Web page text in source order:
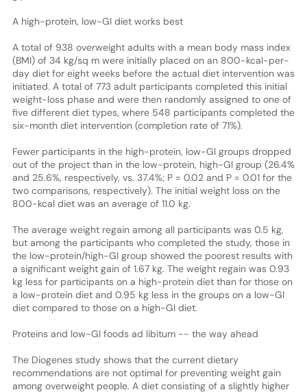
A high-protein, low-GI diet works best
A total of 938 overweight adults with a mean body mass index
(BMI) of 34 kg/sq m were initially placed on an 800-kcal-per-
day diet for eight weeks before the actual diet intervention was
initiated. A total of 773 adult participants completed this initial
weight-loss phase and were then randomly assigned to one of
five different diet types, where 548 participants completed the
six-month diet intervention (completion rate of 71%).
Fewer participants in the high-protein, low-GI groups dropped
out of the project than in the low-protein, high-GI group (26.4%
and 25.6%, respectively, vs. 37.4%; P = 0.02 and P = 0.01 for the
two comparisons, respectively). The initial weight loss on the
800-kcal diet was an average of 11.0 kg.
The average weight regain among all participants was 0.5 kg,
but among the participants who completed the study, those in
the low-protein/high-GI group showed the poorest results with
a significant weight gain of 1.67 kg. The weight regain was 0.93
kg less for participants on a high-protein diet than for those on
a low-protein diet and 0.95 kg less in the groups on a low-GI
diet compared to those on a high-GI diet.
Proteins and low-GI foods ad libitum -- the way ahead
The Diogenes study shows that the current dietary
recommendations are not optimal for preventing weight gain
among overweight people. A diet consisting of a slightly higher